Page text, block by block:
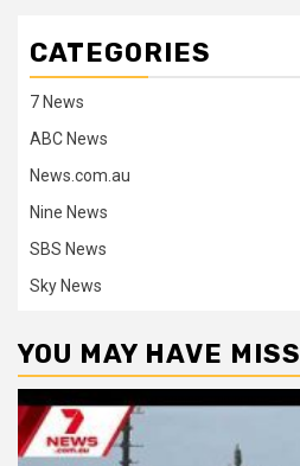
CATEGORIES
7 News
ABC News
News.com.au
Nine News
SBS News
Sky News
YOU MAY HAVE